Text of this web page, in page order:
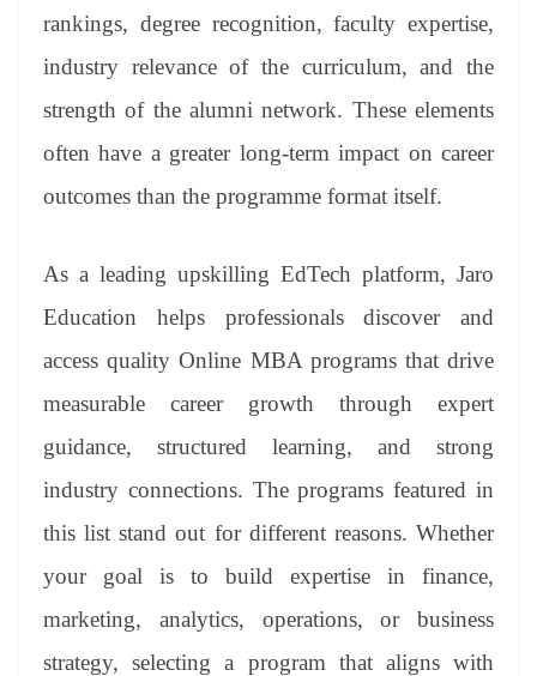
rankings, degree recognition, faculty expertise,
industry relevance of the curriculum, and the
strength of the alumni network. These elements
often have a greater long-term impact on career
outcomes than the programme format itself.
As a leading upskilling EdTech platform, Jaro
Education helps professionals discover and
access quality Online MBA programs that drive
measurable career growth through expert
guidance, structured learning, and strong
industry connections. The programs featured in
this list stand out for different reasons. Whether
your goal is to build expertise in finance,
marketing, analytics, operations, or business
strategy, selecting a program that aligns with